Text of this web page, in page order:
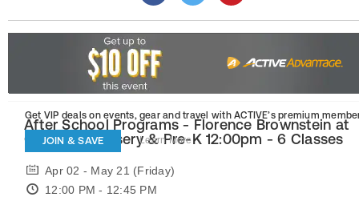
Get VIP deals on events, gear and travel with ACTIVE’s premium
JOIN & SAVE Learn More
After School Programs - Florence Brownstein at
Chabad - Nursery & Pre-K 12:00pm - 6 Classes
Apr 02 - May 21 (Friday)
12:00 PM - 12:45 PM